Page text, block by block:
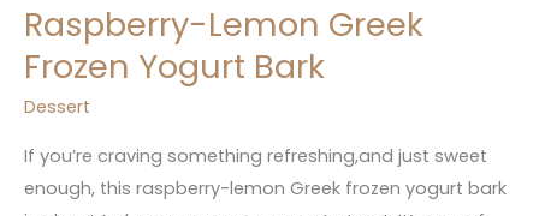
Raspberry-Lemon Greek
Frozen Yogurt Bark
Dessert
If you’re craving something refreshing,and just sweet
enough, this raspberry-lemon Greek frozen yogurt bark